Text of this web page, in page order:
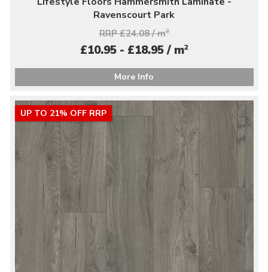
Ravenscourt Park
RRP £24.08 / m2
£10.95 - £18.95 / m2
More Info
UP TO 21% OFF RRP